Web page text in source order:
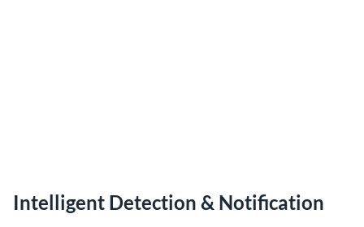
Intelligent Detection & Notification